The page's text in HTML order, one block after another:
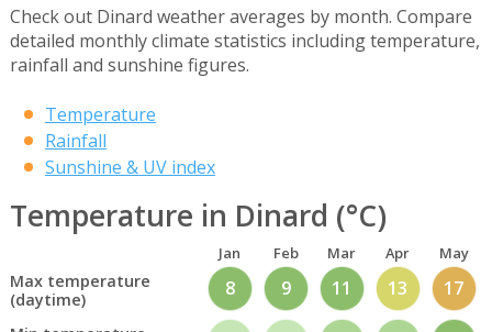
Check out Dinard weather averages by month. Compare
detailed monthly climate statistics including temperature,
rainfall and sunshine figures.
Temperature
Rainfall
Sunshine & UV index
Temperature in Dinard (°C)
Jan Feb Mar Apr May
Max temperature
(daytime)
8 9 11 13 17